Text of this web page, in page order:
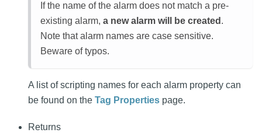
If the name of the alarm does not match a pre-
existing alarm, a new alarm will be created .
Note that alarm names are case sensitive.
Beware of typos.
A list of scripting names for each alarm property can
be found on the Tag Properties page.
Returns